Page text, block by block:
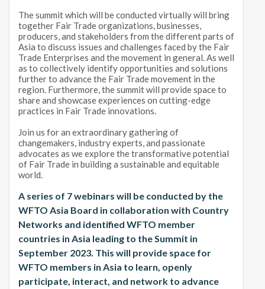
The summit which will be conducted virtually will bring
together Fair Trade organizations, businesses,
producers, and stakeholders from the different parts of
Asia to discuss issues and challenges faced by the Fair
Trade Enterprises and the movement in general. As well
as to collectively identify opportunities and solutions
further to advance the Fair Trade movement in the
region. Furthermore, the summit will provide space to
share and showcase experiences on cutting-edge
practices in Fair Trade innovations.
Join us for an extraordinary gathering of
changemakers, industry experts, and passionate
advocates as we explore the transformative potential
of Fair Trade in building a sustainable and equitable
world.
A series of 7 webinars will be conducted by the
WFTO Asia Board in collaboration with Country
Networks and identified WFTO member
countries in Asia leading to the Summit in
September 2023. This will provide space for
WFTO members in Asia to learn, openly
participate, interact, and network to advance